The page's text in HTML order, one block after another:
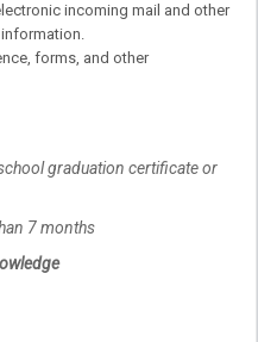
incoming mail and other
forms, and other
graduation certificate or
7 months